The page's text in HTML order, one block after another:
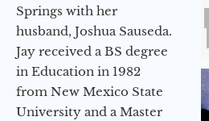
Springs with her
husband, Joshua Sauseda.
Jay received a BS degree
in Education in 1982
from New Mexico State
University and a Master